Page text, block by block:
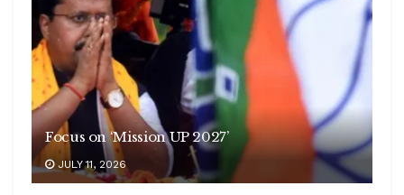
Focus on ‘Mission UP 2027’
JULY 11, 2026